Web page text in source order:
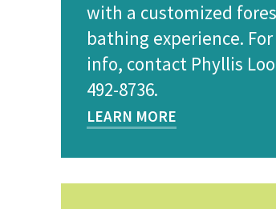
with a customized
bathing experience.
info, contact Phyllis
492-8736.
LEARN MORE